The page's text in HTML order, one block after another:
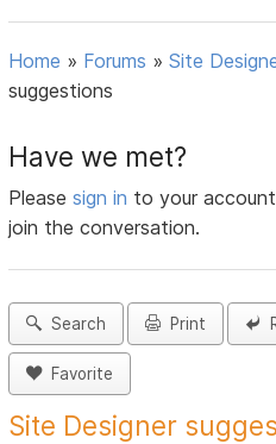
Home » Forums »Site
suggestions
Have we met?
Pleasesign in to your
join the conversation.
Search Print
Favorite
Site Designer